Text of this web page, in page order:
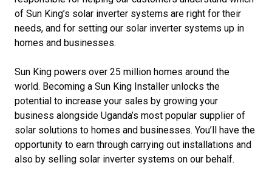
of Sun King’s solar inverter systems are right for their
needs, and for setting our solar inverter systems up in
homes and businesses.
Sun King powers over 25 million homes around the
world. Becoming a Sun King Installer unlocks the
potential to increase your sales by growing your
business alongside Uganda’s most popular supplier of
solar solutions to homes and businesses. You’ll have the
opportunity to earn through carrying out installations and
also by selling solar inverter systems on our behalf.